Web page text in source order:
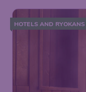
HOTELS AND RYOKANS